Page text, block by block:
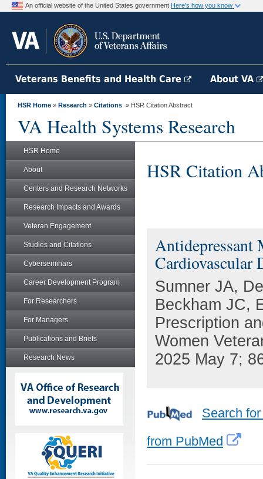
An official website of the United States government Here's how you know
Veterans Benefits and Health Care About VA
HSR Home » Research » Citations » HSR Citation Abstract
VA Health Systems Research
HSR Home
About
Centers and Research Networks
Research Impacts and Awards
Veteran Engagement
Studies and Citations
Cyberseminars
Career Development Program
For Researchers
For Managers
Publications and Briefs
Research News
HSR Citation
Antidepressant
Cardiovascular
Sumner JA,
Beckham JC,
Prescription
Women
2025 May 7;
Search
from PubMed